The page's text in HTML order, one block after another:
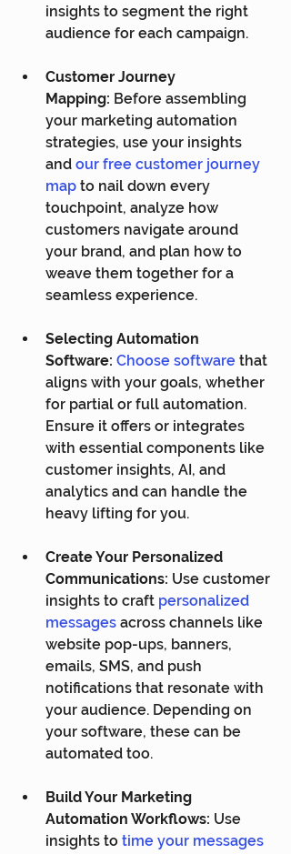
insights to segment the right
audience for each campaign.
Customer Journey
Mapping: Before assembling
your marketing automation
strategies, use your insights
and our free customer journey
map to nail down every
touchpoint, analyze how
customers navigate around
your brand, and plan how to
weave them together for a
seamless experience.
Selecting Automation
Software: Choose software that
aligns with your goals, whether
for partial or full automation.
Ensure it offers or integrates
with essential components like
customer insights, AI, and
analytics and can handle the
heavy lifting for you.
Create Your Personalized
Communications: Use customer
insights to craft personalized
messages across channels like
website pop-ups, banners,
emails, SMS, and push
notifications that resonate with
your audience. Depending on
your software, these can be
automated too.
Build Your Marketing
Automation Workflows: Use
insights to time your messages